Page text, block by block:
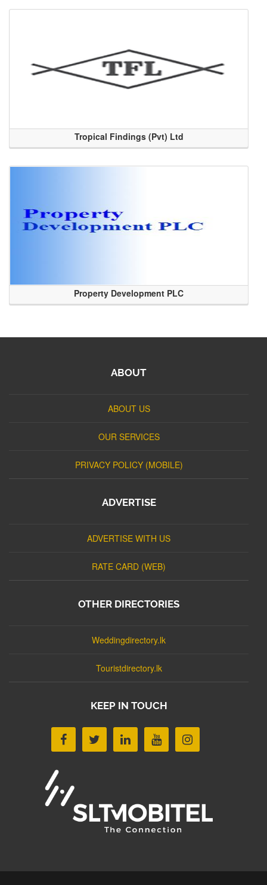
Tropical Findings (Pvt) Ltd
Property Development PLC
ABOUT
ABOUT US
OUR SERVICES
PRIVACY POLICY (MOBILE)
ADVERTISE
ADVERTISE WITH US
RATE CARD (WEB)
OTHER DIRECTORIES
Weddingdirectory.lk
Touristdirectory.lk
KEEP IN TOUCH